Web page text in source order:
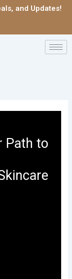
and Updates!
Path to